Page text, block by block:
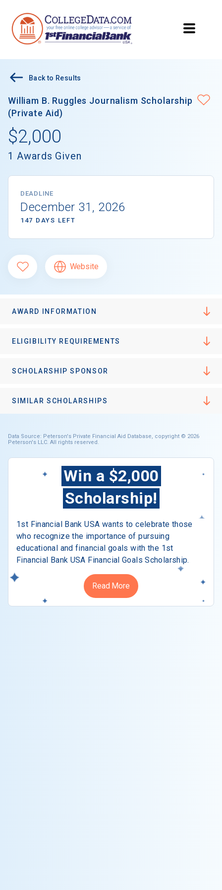
Back to Results
William B. Ruggles Journalism Scholarship
(Private Aid)
$2,000
1 Awards Given
DEADLINE
December 31, 2026
147 DAYS LEFT
Website
AWARD INFORMATION
ELIGIBILITY REQUIREMENTS
SCHOLARSHIP SPONSOR
SIMILAR SCHOLARSHIPS
Data Source: Peterson's Private Financial Aid Database, copyright © 2026
Peterson's LLC. All rights reserved.
Win a $2,000
Scholarship!
1st Financial Bank USA wants to celebrate those
who recognize the importance of pursuing
educational and financial goals with the 1st
Financial Bank USA Financial Goals Scholarship.
Read More